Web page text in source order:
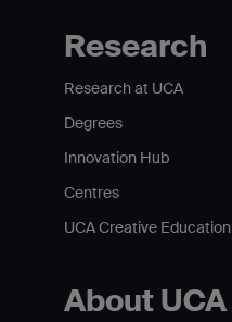
Research
Research at UCA
Degrees
Innovation Hub
Centres
UCA Creative Education
About UCA